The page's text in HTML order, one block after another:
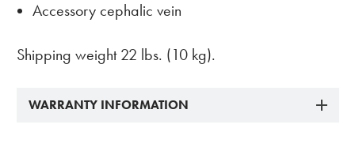
Accessory cephalic vein
Shipping weight 22 lbs. (10 kg).
WARRANTY INFORMATION